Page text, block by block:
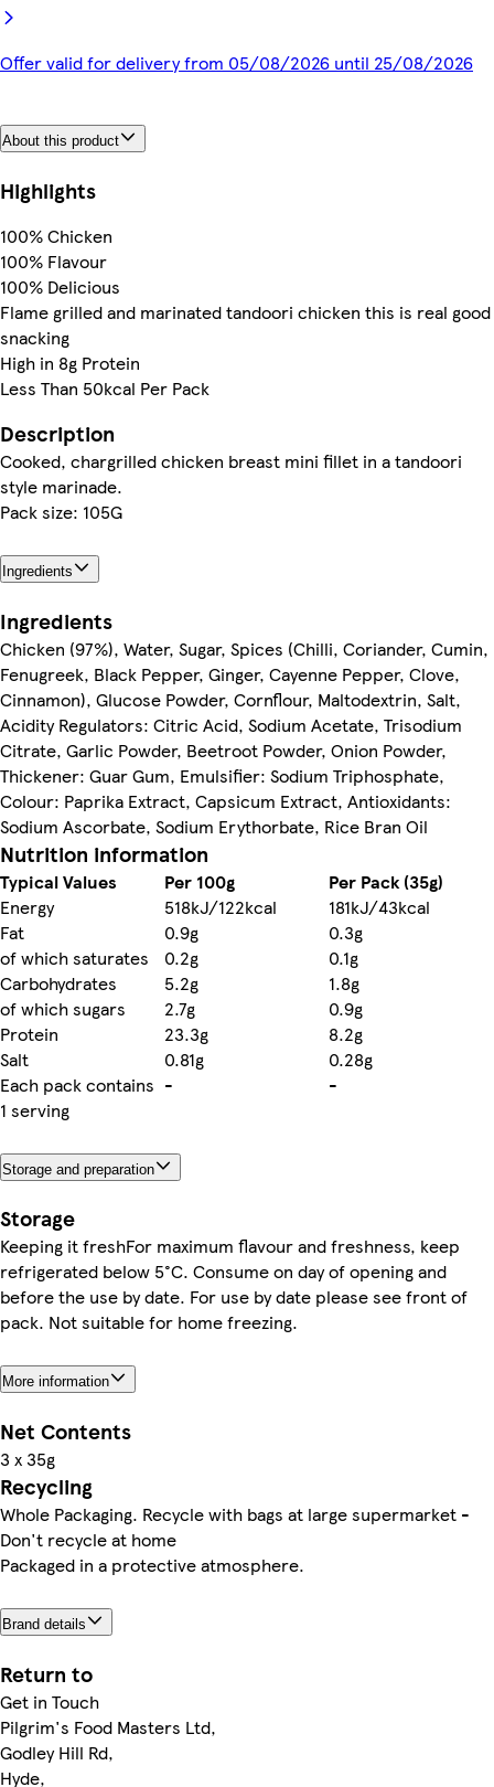
Offer valid for delivery from 05/08/2026 until 25/08/2026
About this product
Highlights
100% Chicken
100% Flavour
100% Delicious
Flame grilled and marinated tandoori chicken this is real good
snacking
High in 8g Protein
Less Than 50kcal Per Pack
Description
Cooked, chargrilled chicken breast mini fillet in a tandoori
style marinade.
Pack size: 105G
Ingredients
Ingredients
Chicken (97%), Water, Sugar, Spices (Chilli, Coriander, Cumin,
Fenugreek, Black Pepper, Ginger, Cayenne Pepper, Clove,
Cinnamon), Glucose Powder, Cornflour, Maltodextrin, Salt,
Acidity Regulators: Citric Acid, Sodium Acetate, Trisodium
Citrate, Garlic Powder, Beetroot Powder, Onion Powder,
Thickener: Guar Gum, Emulsifier: Sodium Triphosphate,
Colour: Paprika Extract, Capsicum Extract, Antioxidants:
Sodium Ascorbate, Sodium Erythorbate, Rice Bran Oil
Nutrition information
Typical Values Per 100g
Per Pack (35g)
Energy
518kJ/122kcal
181kJ/43kcal
Fat
0.9g
0.3g
of which saturates
0.2g
0.1g
Carbohydrates
5.2g
1.8g
of which sugars
2.7g
0.9g
Protein
23.3g
8.2g
Salt
0.81g
0.28g
Each pack contains
1 serving
- -
Storage and preparation
Storage
Keeping it freshFor maximum flavour and freshness, keep
refrigerated below 5°C. Consume on day of opening and
before the use by date. For use by date please see front of
pack. Not suitable for home freezing.
More information
Net Contents
3 x 35g
Recycling
Whole Packaging. Recycle with bags at large supermarket -
Don't recycle at home
Packaged in a protective atmosphere.
Brand details
Return to
Get in Touch
Pilgrim's Food Masters Ltd,
Godley Hill Rd,
Hyde,